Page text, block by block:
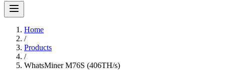
Home
/
Products
/
WhatsMiner M76S (406TH/s)